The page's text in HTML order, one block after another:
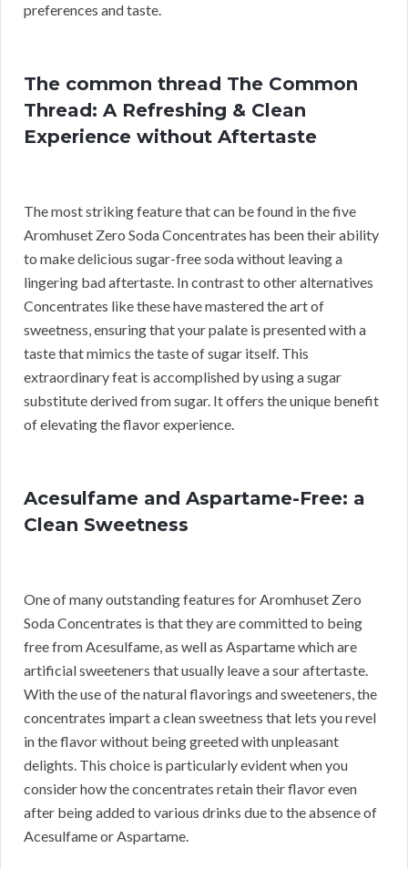
preferences and taste.
The common thread The Common
Thread: A Refreshing & Clean
Experience without Aftertaste
The most striking feature that can be found in the five
Aromhuset Zero Soda Concentrates has been their ability
to make delicious sugar-free soda without leaving a
lingering bad aftertaste. In contrast to other alternatives
Concentrates like these have mastered the art of
sweetness, ensuring that your palate is presented with a
taste that mimics the taste of sugar itself. This
extraordinary feat is accomplished by using a sugar
substitute derived from sugar. It offers the unique benefit
of elevating the flavor experience.
Acesulfame and Aspartame-Free: a
Clean Sweetness
One of many outstanding features for Aromhuset Zero
Soda Concentrates is that they are committed to being
free from Acesulfame, as well as Aspartame which are
artificial sweeteners that usually leave a sour aftertaste.
With the use of the natural flavorings and sweeteners, the
concentrates impart a clean sweetness that lets you revel
in the flavor without being greeted with unpleasant
delights. This choice is particularly evident when you
consider how the concentrates retain their flavor even
after being added to various drinks due to the absence of
Acesulfame or Aspartame.